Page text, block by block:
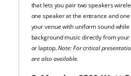
that lets you pair two speakers
one speaker at the entrance and
your venue with uniform sound
background music directly from
or laptop.Note: For critical
are also available.